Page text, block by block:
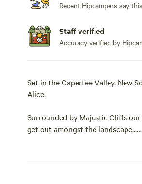
Recent Hipcampers say
Staff verified
Accuracy verified by
Set in the Capertee Valley, New
Alice.
Surrounded by Majestic Cliffs
get out amongst the landscape...